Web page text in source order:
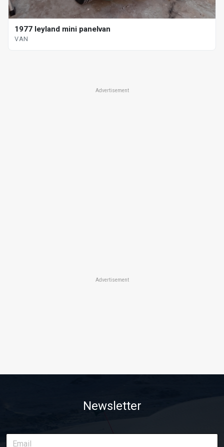
1977 leyland mini panelvan
VAN
Advertisement
Advertisement
Newsletter